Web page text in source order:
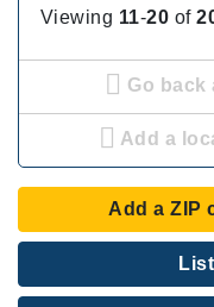
Viewing 11-20 of
Go back
Add a
Add a ZIP